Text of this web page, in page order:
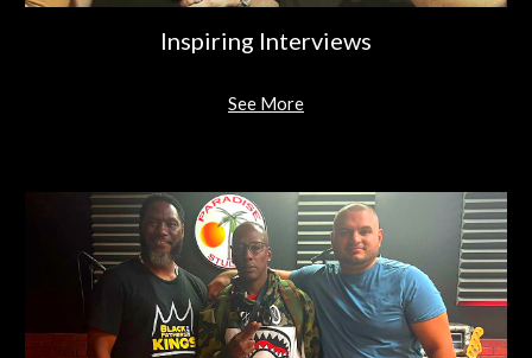
Inspiring Interviews
See More